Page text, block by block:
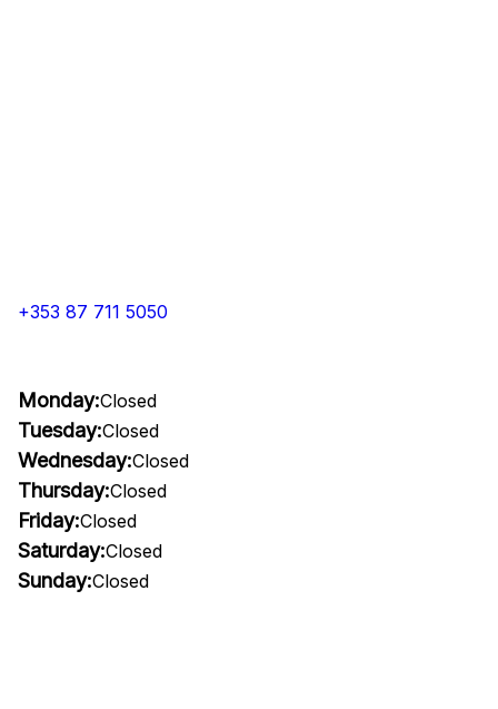
+353 87 711 5050
Monday:Closed
Tuesday:Closed
Wednesday:Closed
Thursday:Closed
Friday:Closed
Saturday:Closed
Sunday:Closed